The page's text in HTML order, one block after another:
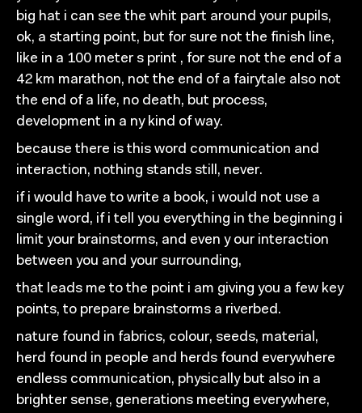
big hat i can see the whit part around your pupils,
ok, a starting point, but for sure not the finish line,
like in a 100 meter s print , for sure not the end of a
42 km marathon, not the end of a fairytale also not
the end of a life, no death, but process,
development in a ny kind of way.
because there is this word communication and
interaction, nothing stands still, never.
if i would have to write a book, i would not use a
single word, if i tell you everything in the beginning i
limit your brainstorms, and even y our interaction
between you and your surrounding,
that leads me to the point i am giving you a few key
points, to prepare brainstorms a riverbed.
nature found in fabrics, colour, seeds, material,
herd found in people and herds found everywhere
endless communication, physically but also in a
brighter sense, generations meeting everywhere,